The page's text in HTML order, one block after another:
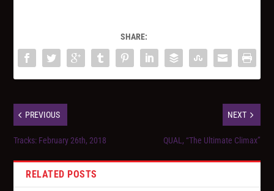
SHARE:
PREVIOUS
Tracks: February 26th, 2018
NEXT
QUAL, “The Ultimate Climax”
RELATED POSTS